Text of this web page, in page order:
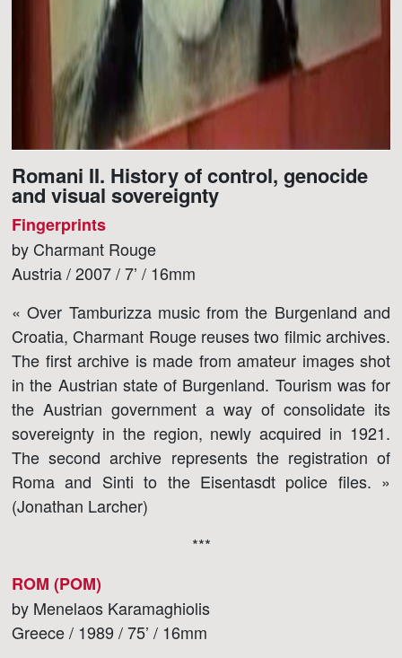
Romani II. History of control, genocide
and visual sovereignty
Fingerprints
by Charmant Rouge
Austria / 2007 / 7’ / 16mm
« Over Tamburizza music from the Burgenland and
Croatia, Charmant Rouge reuses two filmic archives.
The first archive is made from amateur images shot
in the Austrian state of Burgenland. Tourism was for
the Austrian government a way of consolidate its
sovereignty in the region, newly acquired in 1921.
The second archive represents the registration of
Roma and Sinti to the Eisentasdt police files. »
(Jonathan Larcher)
***
ROM (POM)
by Menelaos Karamaghiolis
Greece / 1989 / 75’ / 16mm